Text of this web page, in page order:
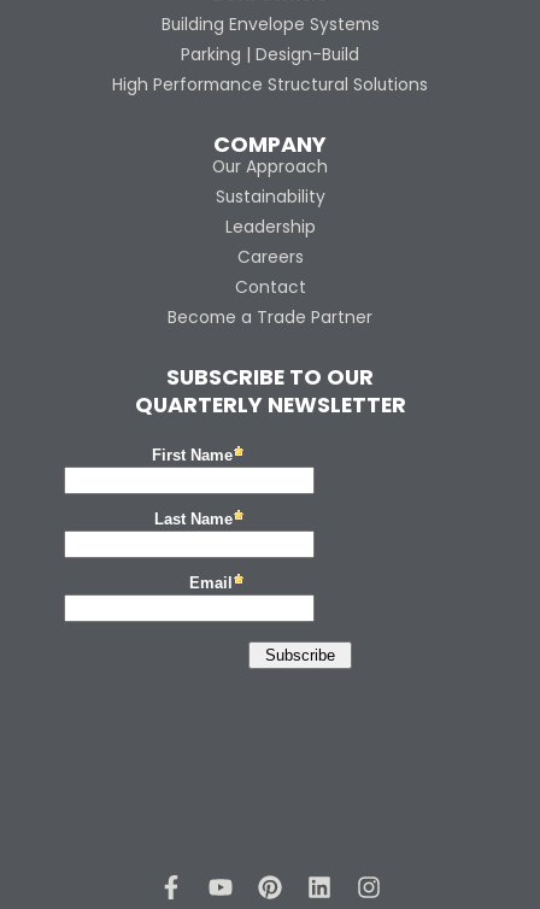
Building Envelope Systems
Parking | Design-Build
High Performance Structural Solutions
COMPANY
Our Approach
Sustainability
Leadership
Careers
Contact
Become a Trade Partner
SUBSCRIBE TO OUR
QUARTERLY NEWSLETTER